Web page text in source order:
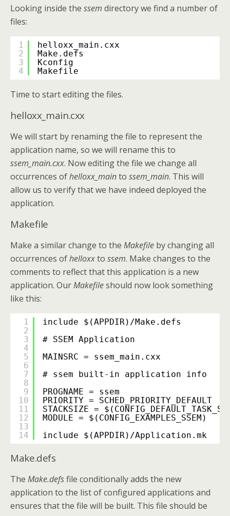
Looking inside the ssem directory we find a number of
files:
1
2
3
4
helloxx_main.cxx
Make.defs
Kconfig
Makefile
Time to start editing the files.
helloxx_main.cxx
We will start by renaming the file to represent the
application name, so we will rename this to
ssem_main.cxx. Now editing the file we change all
occurrences ofhelloxx_mainto ssem_main. This will
allow us to verify that we have indeed deployed the
application.
Makefile
Make a similar change to the Makefile by changing all
occurrences ofhelloxxto ssem. Make changes to the
comments to reflect that this application is a new
application. OurMakefileshould now look something
like this:
1
2
3
4
5
6
7
8
9
10
11
12
13
14
include $(APPDIR)/Make.defs
# SSEM Application
MAINSRC = ssem_main.cxx
# ssem built-in application info
PROGNAME = ssem
PRIORITY = SCHED_PRIORITY_DEFAULT
STACKSIZE =
MODULE = $(CONFIG_EXAMPLES_SSEM)
include $(APPDIR)/Application.mk
Make.defs
The Make.defsfile conditionally adds the new
application to the list of configured applications and
ensures that the file will be built. This file should be